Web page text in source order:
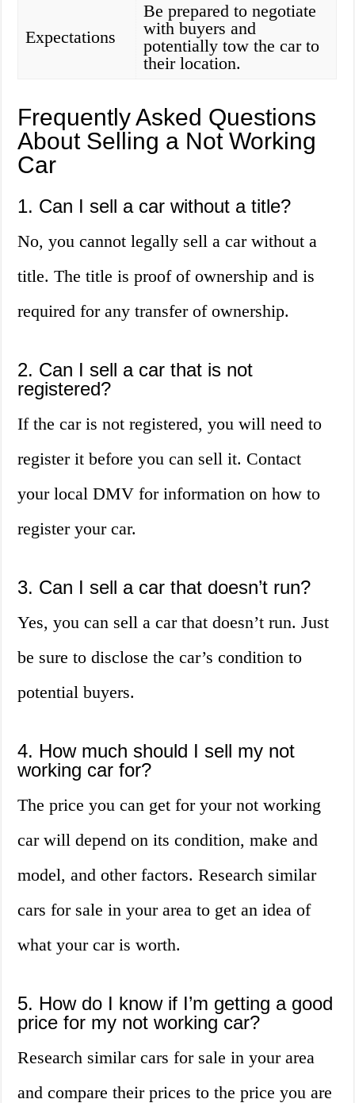
Expectations
Be prepared to negotiate
with buyers and
potentially tow the car to
their location.
Frequently Asked Questions
About Selling a Not Working
Car
1. Can I sell a car without a title?
No, you cannot legally sell a car without a
title. The title is proof of ownership and is
required for any transfer of ownership.
2. Can I sell a car that is not
registered?
If the car is not registered, you will need to
register it before you can sell it. Contact
your local DMV for information on how to
register your car.
3. Can I sell a car that doesn’t run?
Yes, you can sell a car that doesn’t run. Just
be sure to disclose the car’s condition to
potential buyers.
4. How much should I sell my not
working car for?
The price you can get for your not working
car will depend on its condition, make and
model, and other factors. Research similar
cars for sale in your area to get an idea of
what your car is worth.
5. How do I know if I’m getting a good
price for my not working car?
Research similar cars for sale in your area
and compare their prices to the price you are